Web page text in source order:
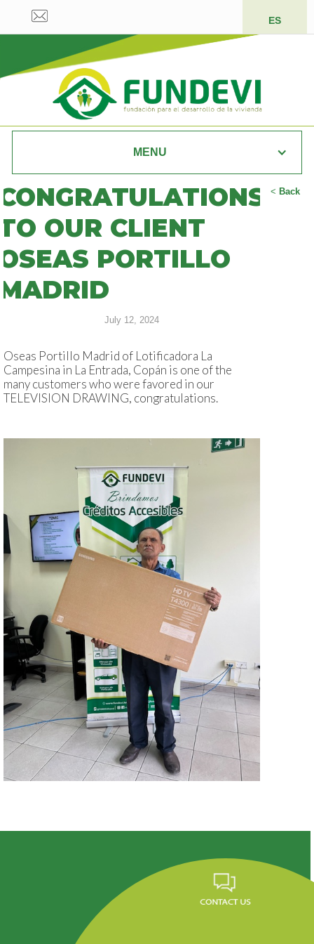
ES
MENU
< Back
OUR CLIENT
PORTILLO
July 12, 2024
Oseas Portillo Madrid of Lotificadora La
Campesina in La Entrada, Copán is one of the
many customers who were favored in our
TELEVISION DRAWING, congratulations.